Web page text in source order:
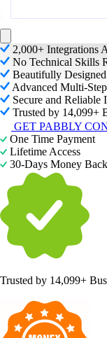
2,000+ Integrations
No Technical Skills
Beautifully
Advanced Multi-
Secure and Reliable
Trusted by 14,099+
GET PABBLY
One Time Payment
Lifetime Access
30-Days Money
Trusted by 14,099+